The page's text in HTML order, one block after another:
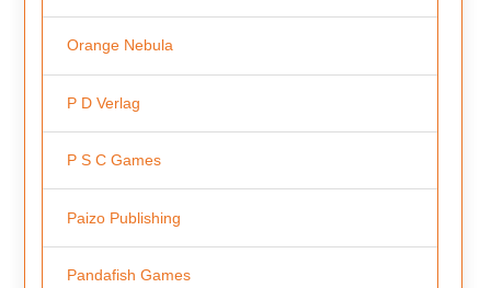
Orange Nebula
P D Verlag
P S C Games
Paizo Publishing
Pandafish Games